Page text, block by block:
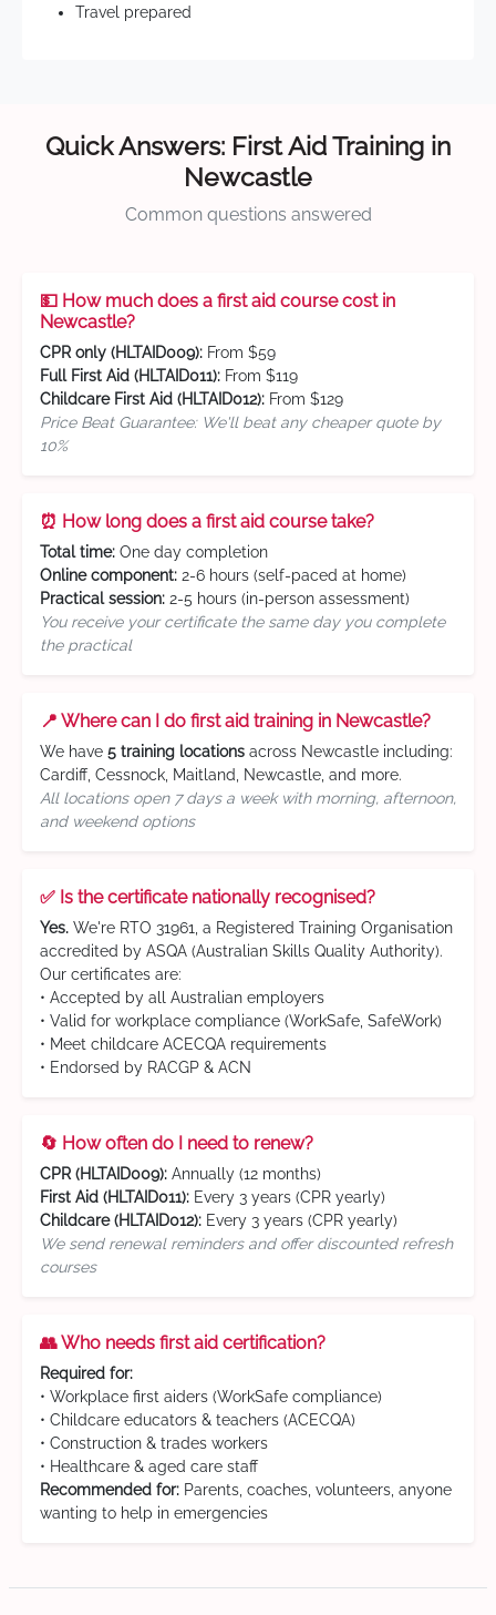
Travel prepared
Quick Answers: First Aid Training in
Newcastle
Common questions answered
💵 How much does a first aid course cost in
Newcastle?
CPR only (HLTAID009): From $59
Full First Aid (HLTAID011): From $119
Childcare First Aid (HLTAID012): From $129
Price Beat Guarantee: We'll beat any cheaper quote by
10%
⏰ How long does a first aid course take?
Total time: One day completion
Online component: 2-6 hours (self-paced at home)
Practical session: 2-5 hours (in-person assessment)
You receive your certificate the same day you complete
the practical
📍 Where can I do first aid training in Newcastle?
We have 5 training locations across Newcastle including:
Cardiff, Cessnock, Maitland, Newcastle, and more.
All locations open 7 days a week with morning, afternoon,
and weekend options
✅ Is the certificate nationally recognised?
Yes. We're RTO 31961, a Registered Training Organisation
accredited by ASQA (Australian Skills Quality Authority).
Our certificates are:
• Accepted by all Australian employers
• Valid for workplace compliance (WorkSafe, SafeWork)
• Meet childcare ACECQA requirements
• Endorsed by RACGP & ACN
🔄 How often do I need to renew?
CPR (HLTAID009): Annually (12 months)
First Aid (HLTAID011): Every 3 years (CPR yearly)
Childcare (HLTAID012): Every 3 years (CPR yearly)
We send renewal reminders and offer discounted refresh
courses
👥 Who needs first aid certification?
Required for:
• Workplace first aiders (WorkSafe compliance)
• Childcare educators & teachers (ACECQA)
• Construction & trades workers
• Healthcare & aged care staff
Recommended for: Parents, coaches, volunteers, anyone
wanting to help in emergencies